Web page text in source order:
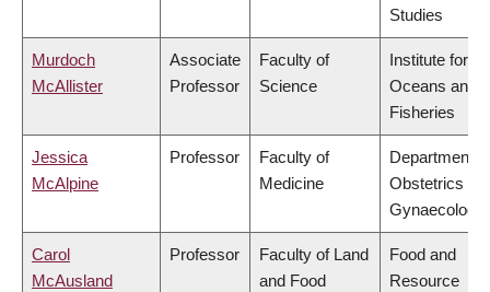
Studies
Murdoch
McAllister
Associate
Professor
Faculty of
Science
Institute for
Oceans and
Fisheries
Jessica
McAlpine
Professor
Faculty of
Medicine
Department of
Obstetrics &
Gynaecology
Carol
McAusland
Professor
Faculty of Land
and Food
Food and
Resource